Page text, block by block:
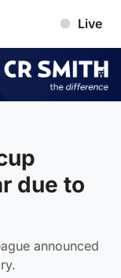
Live
due to
announced